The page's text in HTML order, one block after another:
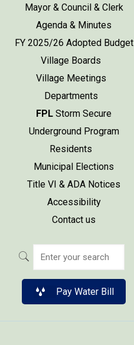
Mayor & Council & Clerk
Agenda & Minutes
FY 2025/26 Adopted Budget
Village Boards
Village Meetings
Departments
FPL Storm Secure
Underground Program
Residents
Municipal Elections
Title VI & ADA Notices
Accessibility
Contact us
Pay Water Bill